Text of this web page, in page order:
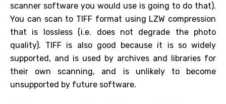
scanner software you would use is going to do that).
You can scan to TIFF format using LZW compression
that is lossless (i.e. does not degrade the photo
quality). TIFF is also good because it is so widely
supported, and is used by archives and libraries for
their own scanning, and is unlikely to become
unsupported by future software.